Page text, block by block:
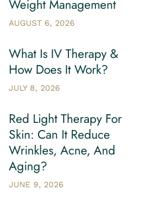
Weight Management
AUGUST 6, 2026
What Is IV Therapy &
How Does It Work?
JULY 8, 2026
Red Light Therapy For
Skin: Can It Reduce
Wrinkles, Acne, And
Aging?
JUNE 9, 2026